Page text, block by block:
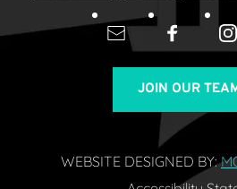
JOIN OUR
WEBSITE DESIGNED BY: